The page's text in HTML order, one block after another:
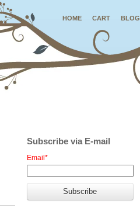
HOME CART BLOG
Subscribe via E-mail
Email*